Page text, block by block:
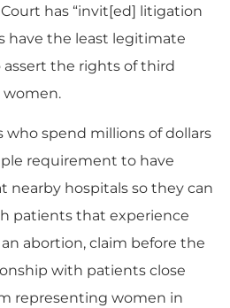
has “invit[ed] litigation
have the least legitimate
the rights of third
women.
who spend millions of dollars
requirement to have
nearby hospitals so they can
patients that experience
abortion, claim before the
with patients close
representing women in